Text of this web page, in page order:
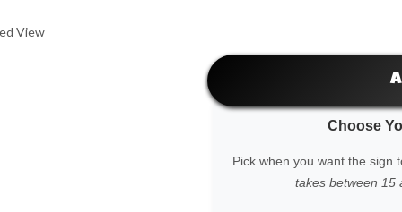
View
Choose
Pick when you want the sign
takes between 15